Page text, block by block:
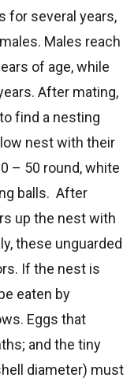
for several years,
Males reach
of age, while
After mating,
find a nesting
nest with their
– 50 round, white
balls. After
up the nest with
these unguarded
If the nest is
eaten by
Eggs that
and the tiny
diameter) must